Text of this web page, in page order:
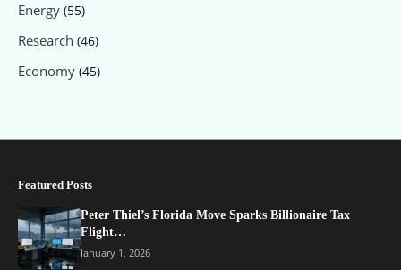
Energy (55)
Research (46)
Economy (45)
Featured Posts
Peter Thiel’s Florida Move Sparks Billionaire Tax
Flight…
January 1, 2026